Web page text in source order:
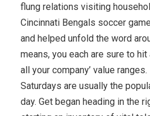
flung relations visiting
Cincinnati Bengals soccer
and helped unfold the word
means, you each are sure to
all your company’ value
Saturdays are usually the
day. Get began heading in the